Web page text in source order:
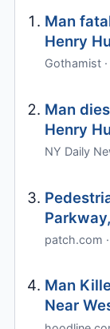
Man
Henry
Gothamist
Man
Henry
NY Daily
patch.com
Man
Near